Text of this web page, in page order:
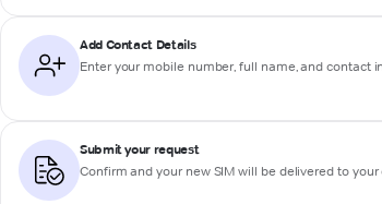
Add Contact Details
Enter your mobile number, full name, and contact
Submit your request
Confirm and your new SIM will be delivered to